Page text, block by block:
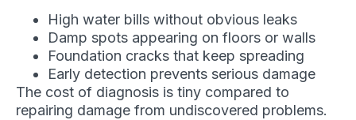
High water bills without obvious leaks
Damp spots appearing on floors or walls
Foundation cracks that keep spreading
Early detection prevents serious damage
The cost of diagnosis is tiny compared to
repairing damage from undiscovered problems.